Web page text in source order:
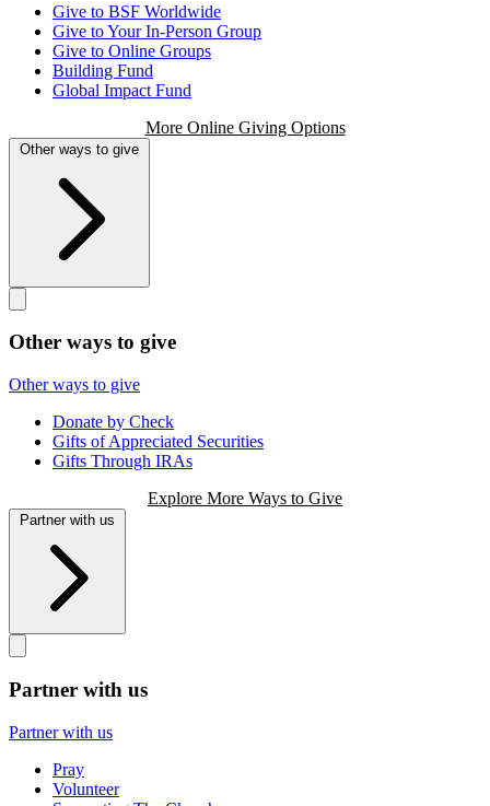
Give to BSF Worldwide
Give to Your In-Person Group
Give to Online Groups
Building Fund
Global Impact Fund
More Online Giving Options
Other ways to give
Other ways to give
Other ways to give
Donate by Check
Gifts of Appreciated Securities
Gifts Through IRAs
Explore More Ways to Give
Partner with us
Partner with us
Partner with us
Pray
Volunteer